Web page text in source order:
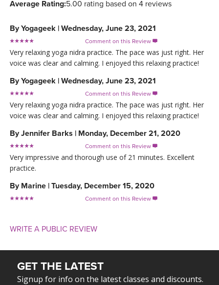
Average Rating:5.00 rating based on 4 reviews
ByYogageek | Wednesday, June 23, 2021
Comment on this Review 
Very relaxing yoga nidra practice. The pace was just right. Her
voice was clear and calming. I enjoyed this relaxing practice!
ByYogageek | Wednesday, June 23, 2021
Comment on this Review 
Very relaxing yoga nidra practice. The pace was just right. Her
voice was clear and calming. I enjoyed this relaxing practice!
ByJennifer Barks | Monday, December 21, 2020
Comment on this Review 
Very impressive and thorough use of 21 minutes. Excellent
practice.
By Marine | Tuesday, December 15, 2020
Comment on this Review 
WRITE A PUBLIC REVIEW
GET THE LATEST
Signup for info on the latest classes and discounts.